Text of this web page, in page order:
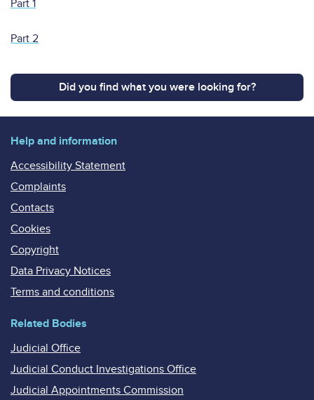
Part 1
Part 2
Did you find what you were looking for?
Help and information
Accessibility Statement
Complaints
Contacts
Cookies
Copyright
Data Privacy Notices
Terms and conditions
Related Bodies
Judicial Office
Judicial Conduct Investigations Office
Judicial Appointments Commission